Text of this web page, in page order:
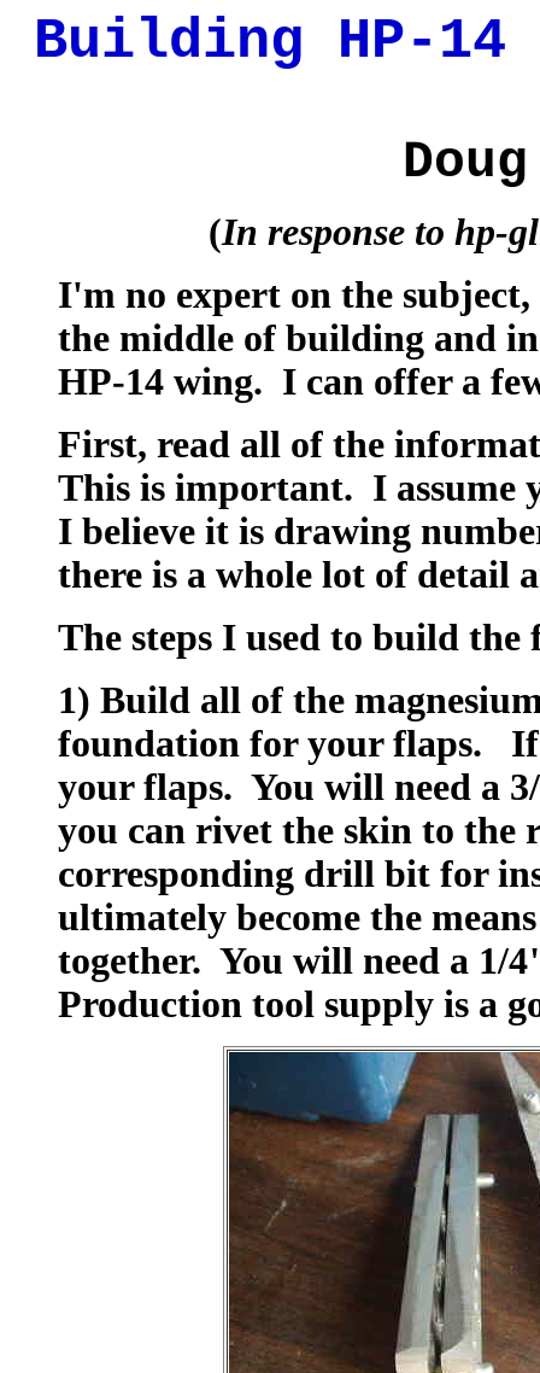
Building HP-
(In response to hp-
I'm no expert on the
the middle of building and
HP-14 wing. I can offer a
First, read all of the
This is important. I assume
I believe it is drawing
there is a whole lot of detail
The steps I used to build
1) Build all of the
foundation for your flaps. If
your flaps. You will need a
you can rivet the skin to the
corresponding drill bit for
ultimately become the
together. You will need a
Production tool supply is a